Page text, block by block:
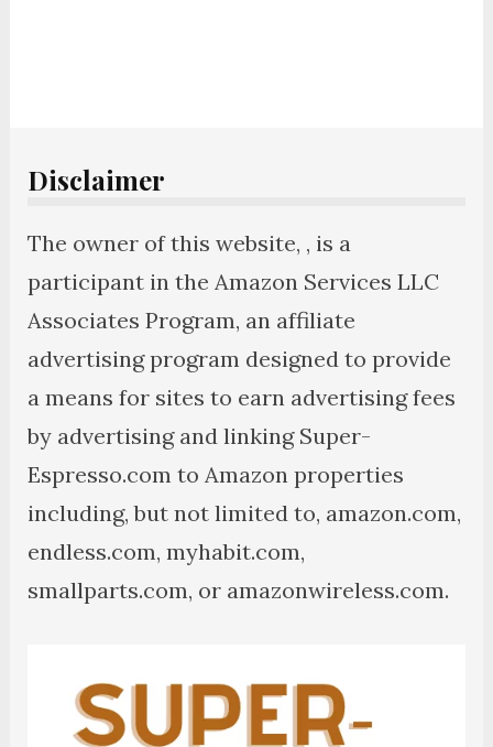
Disclaimer
The owner of this website, , is a
participant in the Amazon Services LLC
Associates Program, an affiliate
advertising program designed to provide
a means for sites to earn advertising fees
by advertising and linking Super-
Espresso.com to Amazon properties
including, but not limited to, amazon.com,
endless.com, myhabit.com,
smallparts.com, or amazonwireless.com.